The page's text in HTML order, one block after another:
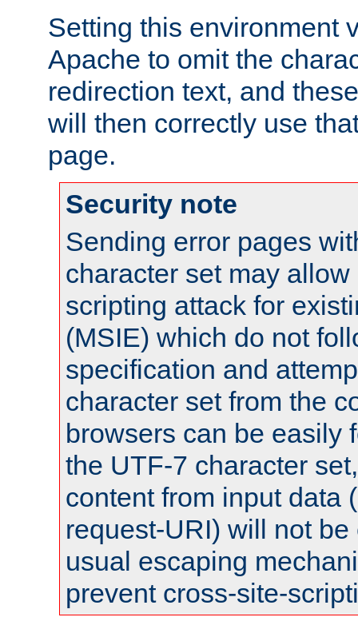
Setting this environment
Apache to omit the
redirection text, and
will then correctly use
page.
Security note
Sending error pages
character set may
scripting attack for
(MSIE) which do not
specification and
character set from the
browsers can be easily
the UTF-7 character
content from input data
request-URI) will not
usual escaping
prevent cross-site-